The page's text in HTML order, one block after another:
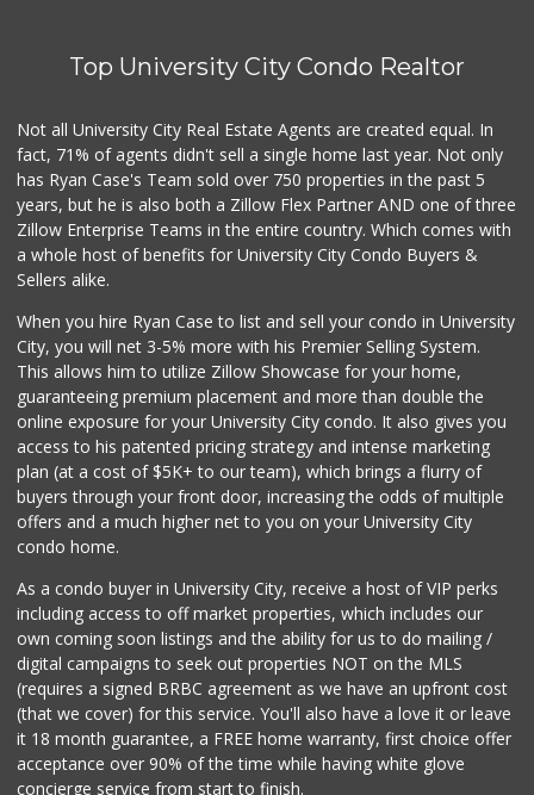
Monroe Market
Ralphs
(619) 463-8893
151 Reviews
Families Market
(619) 280-4991
Starlight Market
7 Reviews
Cheran Market
(619) 460-6590
13 Reviews
Top University City Condo Realtor
Not all University City Real Estate Agents are created equal. In
fact, 71% of agents didn't sell a single home last year. Not only
has Ryan Case's Team sold over 750 properties in the past 5
years, but he is also both a Zillow Flex Partner AND one of three
Zillow Enterprise Teams in the entire country. Which comes with
a whole host of benefits for University City Condo Buyers &
Sellers alike.
When you hire Ryan Case to list and sell your condo in University
City, you will net 3-5% more with his Premier Selling System.
This allows him to utilize Zillow Showcase for your home,
guaranteeing premium placement and more than double the
online exposure for your University City condo. It also gives you
access to his patented pricing strategy and intense marketing
plan (at a cost of $5K+ to our team), which brings a flurry of
buyers through your front door, increasing the odds of multiple
offers and a much higher net to you on your University City
condo home.
As a condo buyer in University City, receive a host of VIP perks
including access to off market properties, which includes our
own coming soon listings and the ability for us to do mailing /
digital campaigns to seek out properties NOT on the MLS
(requires a signed BRBC agreement as we have an upfront cost
(that we cover) for this service. You'll also have a love it or leave
it 18 month guarantee, a FREE home warranty, first choice offer
acceptance over 90% of the time while having white glove
concierge service from start to finish.